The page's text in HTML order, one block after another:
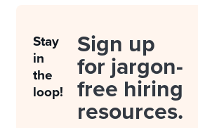
Stay
in
the
loop!
Sign up
for jargon-
free hiring
resources.